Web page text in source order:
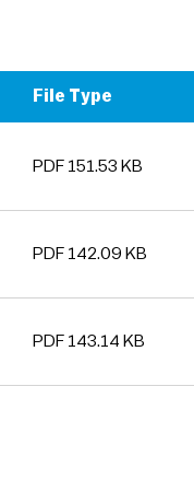
File Type
PDF 151.53 KB
PDF 142.09 KB
PDF 143.14 KB